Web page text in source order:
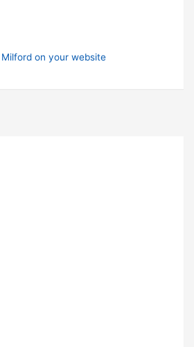
on your website